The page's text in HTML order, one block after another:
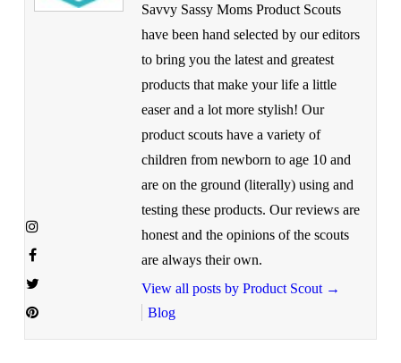
Savvy Sassy Moms Product Scouts
have been hand selected by our editors
to bring you the latest and greatest
products that make your life a little
easer and a lot more stylish! Our
product scouts have a variety of
children from newborn to age 10 and
are on the ground (literally) using and
testing these products. Our reviews are
honest and the opinions of the scouts
are always their own.
View all posts by Product Scout →
Blog